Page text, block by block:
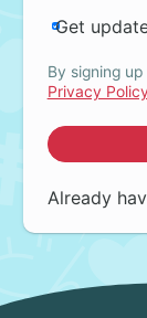
Get
By signing
Privacy Policy
Already